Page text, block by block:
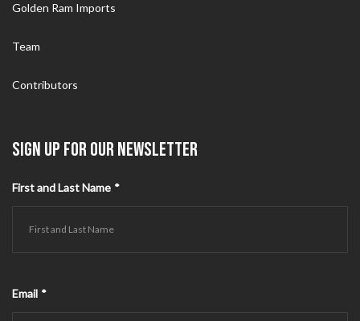
Golden Ram Imports
Team
Contributors
SIGN UP FOR OUR NEWSLETTER
First and Last Name *
Email *